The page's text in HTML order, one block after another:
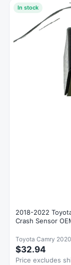
In stock
2018-2022
Crash Sensor
Toyota Camry 2020
$32.94
Price excludes